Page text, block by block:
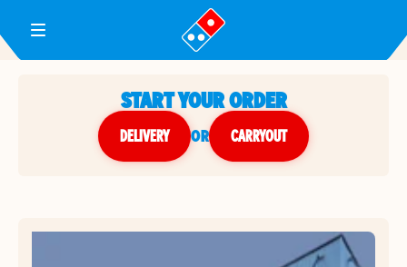
Toggle Header Menu
START YOUR ORDER
DELIVERY or CARRYOUT